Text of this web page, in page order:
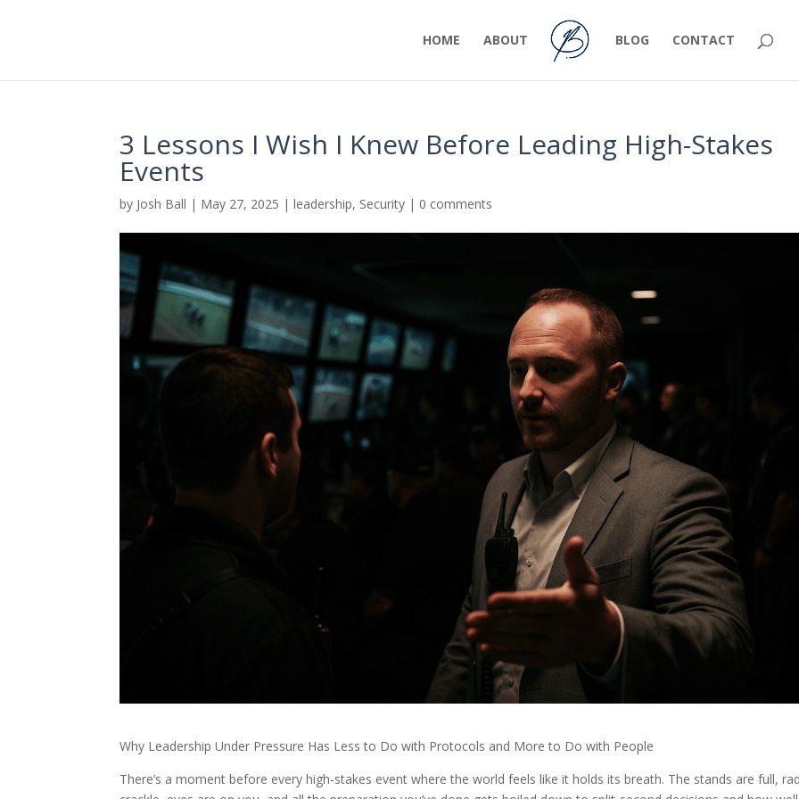
HOME ABOUT BLOG CONTACT
3 Lessons I Wish I Knew Before Leading High-Stakes
Events
by Josh Ball | May 27, 2025 |leadership, Security | 0 comments
Why Leadership Under Pressure Has Less to Do with Protocols and More to Do with People
There’s a moment before every high-stakes event where the world feels like it holds its breath. The stands are full,